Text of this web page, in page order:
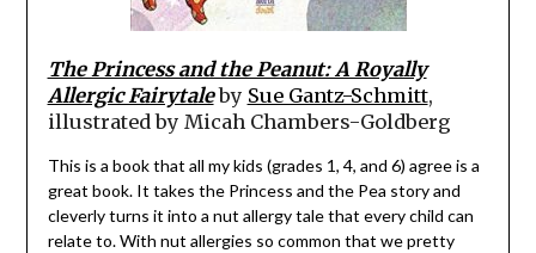
The Princess and the Peanut: A Royally
Allergic Fairytaleby Sue Gantz-Schmitt,
illustrated by Micah Chambers-Goldberg
This is a book that all my kids (grades 1, 4, and 6) agree is a
great book. It takes the Princess and the Pea story and
cleverly turns it into a nut allergy tale that every child can
relate to. With nut allergies so common that we pretty